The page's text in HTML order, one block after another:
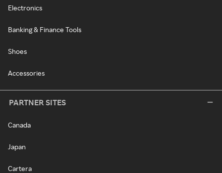
Electronics
Banking & Finance Tools
Shoes
Accessories
PARTNER SITES
Canada
Japan
Cartera